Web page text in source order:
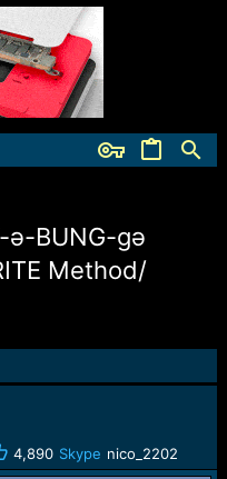
ə-BUNG-gə
Method/
4,890 Skype nico_2202